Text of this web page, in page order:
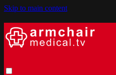
Skip to main content